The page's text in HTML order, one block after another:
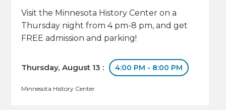
Visit the Minnesota History Center on a
Thursday night from 4 pm-8 pm, and get
FREE admission and parking!
Thursday, August 13 : 4:00 PM - 8:00 PM
Minnesota History Center